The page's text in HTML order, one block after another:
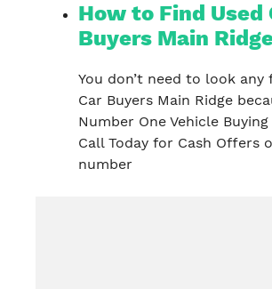
How to Find Used
Buyers Main
You don’t need to look
Car Buyers Main Ridge
Number One Vehicle Buying
Call Today for Cash Offers
number